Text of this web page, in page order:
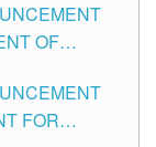
CITY
OF
IN
FOR